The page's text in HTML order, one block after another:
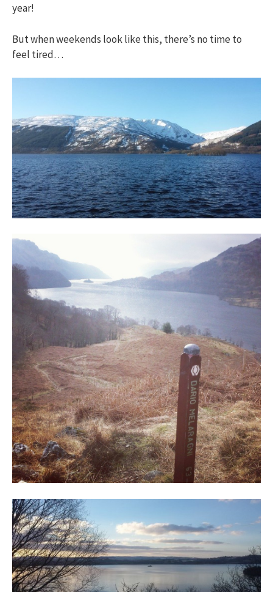
year!
But when weekends look like this, there’s no time to
feel tired…